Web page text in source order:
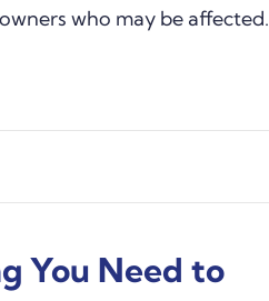
who may be affected.
You Need to